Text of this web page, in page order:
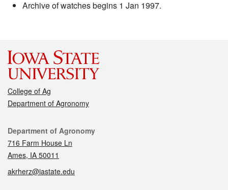
Archive of watches begins 1 Jan 1997.
College of Ag
Department of Agronomy
Contact
Department of Agronomy
716 Farm House Ln
Ames, IA 50011
akrherz@iastate.edu